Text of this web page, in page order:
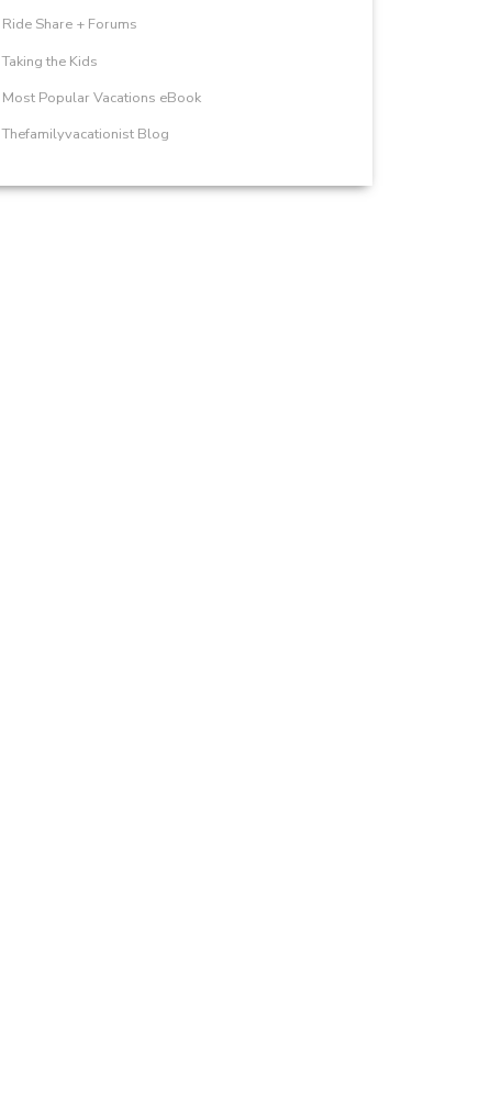
Ride Share + Forums
Taking the Kids
Most Popular Vacations eBook
Thefamilyvacationist Blog